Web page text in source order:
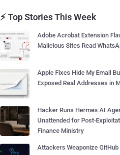
⚡ Top Stories This Week
Adobe Acrobat Extension
Malicious Sites Read
Apple Fixes Hide My Email
Exposed Real Addresses in
Hacker Runs Hermes AI
Unattended for Post-
Finance Ministry
Attackers Weaponize